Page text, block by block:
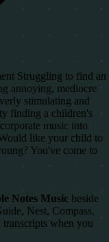
Struggling to find an
annoying, mediocre
stimulating and
finding a children's
music into
like your child to
You've come to
Notes Music beside
Nest, Compass,
transcripts when you